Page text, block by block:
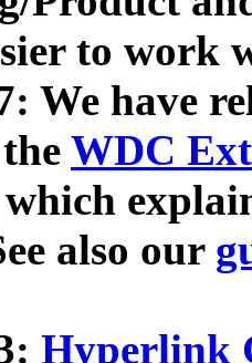
to work
We have
WDC
also our
Hyperlink